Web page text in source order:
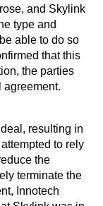
and Skylink
type and
able to do so
that this
the parties
agreement.
resulting in
to rely
the
terminate the
Innotech